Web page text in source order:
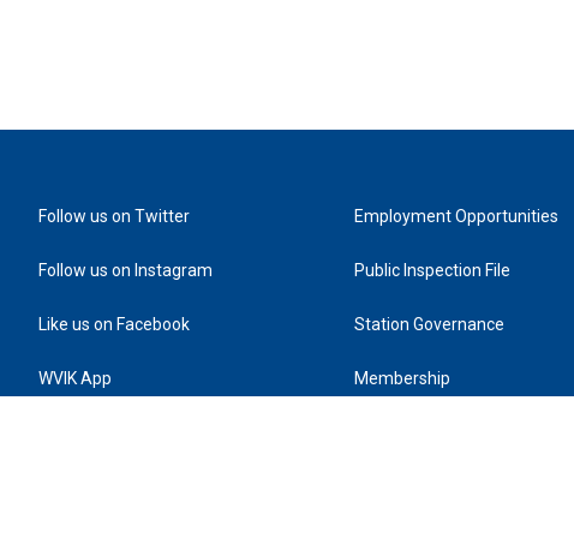
Follow us on Twitter
Follow us on Instagram
Like us on Facebook
WVIK App
Employment Opportunities
Public Inspection File
Station Governance
Membership